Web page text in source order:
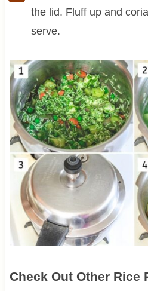
the lid. Fluff up and
serve.
Check Out Other Rice